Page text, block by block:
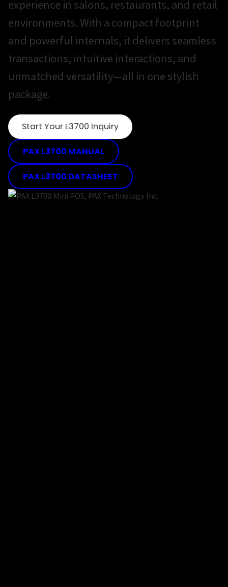
experience in salons, restaurants, and retail
environments. With a compact footprint
and powerful internals, it delivers seamless
transactions, intuitive interactions, and
unmatched versatility—all in one stylish
package.
Start Your L3700 Inquiry
PAX L3700 MANUAL
PAX L3700 DATASHEET